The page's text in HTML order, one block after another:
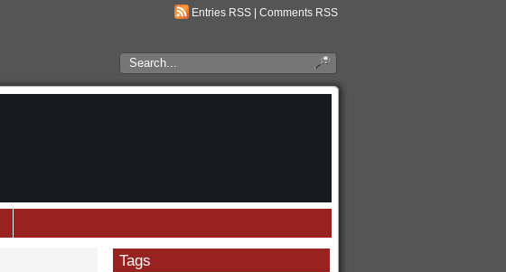
Entries RSS Comments RSS
Search
RSA
Tags